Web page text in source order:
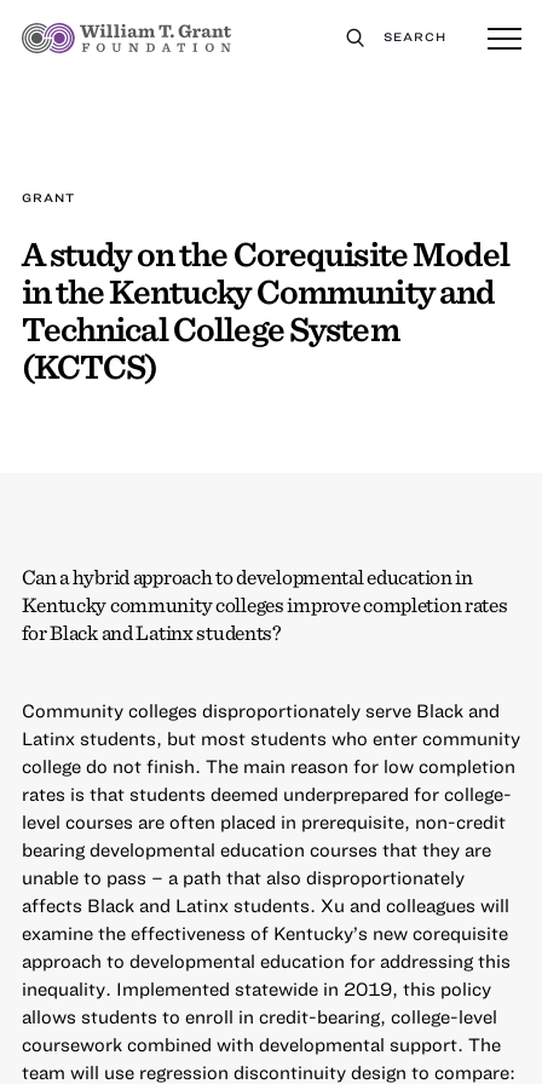
SEARCH
GRANT
A study on the Corequisite Model
in the Kentucky Community and
Technical College System
(KCTCS)
Can a hybrid approach to developmental education in
Kentucky community colleges improve completion rates
for Black and Latinx students?
Community colleges disproportionately serve Black and
Latinx students, but most students who enter community
college do not finish. The main reason for low completion
rates is that students deemed underprepared for college-
level courses are often placed in prerequisite, non-credit
bearing developmental education courses that they are
unable to pass – a path that also disproportionately
affects Black and Latinx students. Xu and colleagues will
examine the effectiveness of Kentucky’s new corequisite
approach to developmental education for addressing this
inequality. Implemented statewide in 2019, this policy
allows students to enroll in credit-bearing, college-level
coursework combined with developmental support. The
team will use regression discontinuity design to compare: